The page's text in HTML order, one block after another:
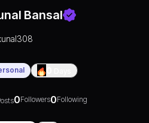
Bansal
0Followers0Following